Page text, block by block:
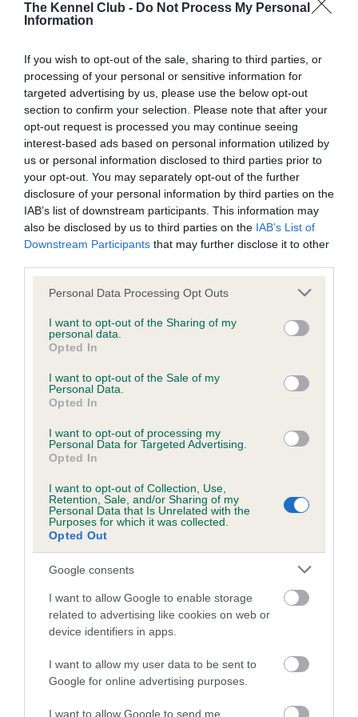
The Kennel Club - Do Not Process My Personal
Information
If you wish to opt-out of the sale, sharing to third parties, or
processing of your personal or sensitive information for
targeted advertising by us, please use the below opt-out
section to confirm your selection. Please note that after your
opt-out request is processed you may continue seeing
interest-based ads based on personal information utilized by
us or personal information disclosed to third parties prior to
your opt-out. You may separately opt-out of the further
disclosure of your personal information by third parties on the
IAB’s list of downstream participants. This information may
also be disclosed by us to third parties on the IAB’s List of
Downstream Participants that may further disclose it to other
Please note that this website/app uses one or more Google
not limited to your visit or usage behaviour. You may click to
grant or deny consent to Google and its third-party tags to
use your data for below specified purposes in below Google
consent section.
Personal Data Processing Opt Outs
I want to opt-out of the Sharing of my
personal data.
Opted In
I want to opt-out of the Sale of my
Personal Data.
Opted In
I want to opt-out of processing my
Personal Data for Targeted Advertising.
Opted In
I want to opt-out of Collection, Use,
Retention, Sale, and/or Sharing of my
Personal Data that Is Unrelated with the
Purposes for which it was collected.
Opted Out
Google consents
I want to allow Google to enable storage
related to advertising like cookies on web or
device identifiers in apps.
I want to allow my user data to be sent to
Google for online advertising purposes.
I want to allow Google to send me
Saturday 21 st
Strood, Kent.
Sunday 22nd December: Small – Dave Munnings with
six-year-old Border Collie/Corgi cross, Boost, from
Bicester, Oxfordshire.
Due to some confusion during judging for one of the
competitors, there was an incorrect result posted in the main
arena following the Large 6-7 final. However, following
consultation with the judge and judge’s assistant, both
individuals involved – Nicola Wildman and Megan Hunt – will
be invited to represent England at Crufts in the Large Dog
International Competition.
William Delamore, Sales and Marketing Director at Skinner’s
Pet Foods commented: “We look forward to Olympia every
year and 2019’s competitors did not disappoint. The standard
such a prestigious event. Congratulations to all the winners
for such a fantastic performance and we’d like to wish all
Vanessa McAlpine, Events Executive for the Kennel Club
said: “Congratulations to the 2019 winners, and well done to
all the competitors who took part. The Olympia Stakes
showcased so many talented dogs and handlers who are
passionate about agility and they should all feel very proud of
their achievements. We’d like to wish all our competitors a
lovely Christmas and a successful 2020.”
The Kennel Club Olympia Agility Stakes were held at the
London International Horse Show from 18th- 22